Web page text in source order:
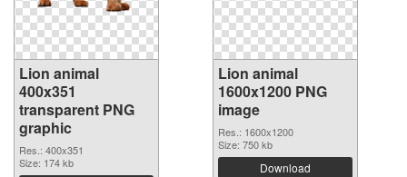
Lion animal
400x351
transparent PNG
graphic
Res.: 400x351
Size: 174 kb
Lion animal
1600x1200 PNG
image
Res.: 1600x1200
Size: 750 kb
Download